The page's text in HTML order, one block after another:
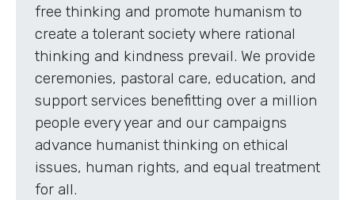
free thinking and promote humanism to
create a tolerant society where rational
thinking and kindness prevail. We provide
ceremonies, pastoral care, education, and
support services benefitting over a million
people every year and our campaigns
advance humanist thinking on ethical
issues, human rights, and equal treatment
for all.